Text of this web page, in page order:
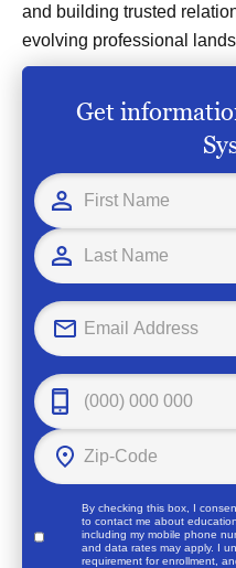
and building trusted
evolving professional
Get
By checking this box, I
to contact me about
including my mobile phone
and data rates may apply. I
requirement for enrollment,